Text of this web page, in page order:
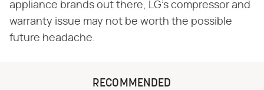
appliance brands out there, LG's compressor and
warranty issue may not be worth the possible
future headache.
RECOMMENDED